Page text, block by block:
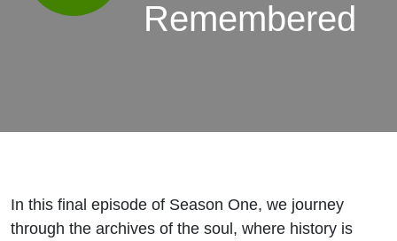
Remembered
In this final episode of Season One, we journey
through the archives of the soul, where history is